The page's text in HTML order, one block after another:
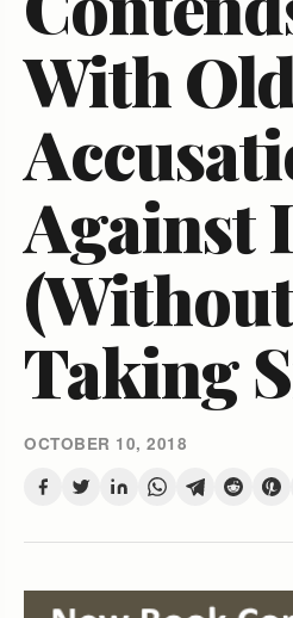
With
Against
(Without
Taking
OCTOBER 10, 2018